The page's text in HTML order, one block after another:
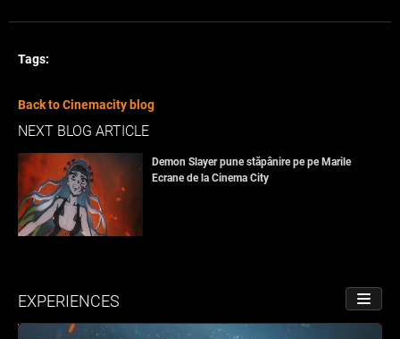
Tags:
Back to Cinemacity blog
NEXT BLOG ARTICLE
Demon Slayer pune stăpânire pe pe Marile
Ecrane de la Cinema City
EXPERIENCES